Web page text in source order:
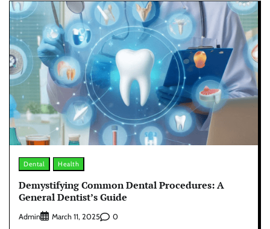
Dental Health
Demystifying Common Dental Procedures: A
General Dentist’s Guide
Admin March 11, 2025 0